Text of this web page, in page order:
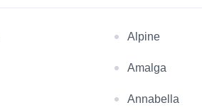
Alpine
Amalga
Annabella